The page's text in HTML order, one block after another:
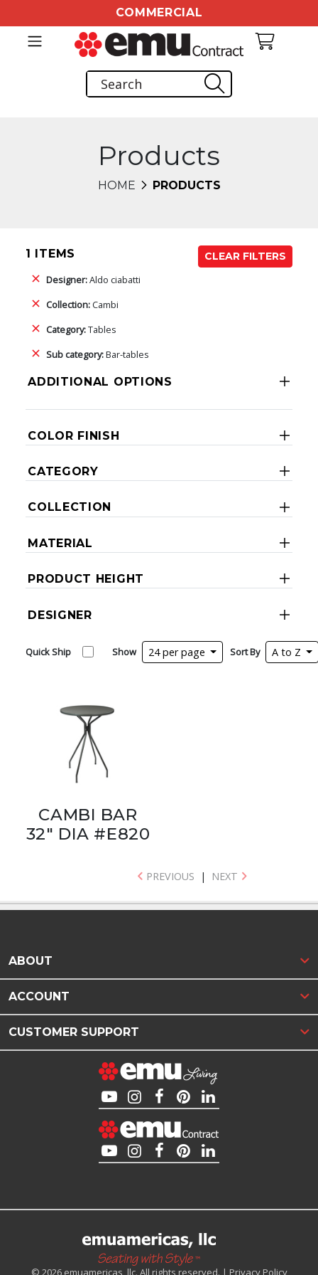
COMMERCIAL
Products
HOME PRODUCTS
1 ITEMS
CLEAR FILTERS
Designer:Aldo ciabatti
Collection:Cambi
Category:Tables
Sub category:Bar-tables
ADDITIONAL OPTIONS
COLOR FINISH
CATEGORY
COLLECTION
MATERIAL
PRODUCT HEIGHT
DESIGNER
Quick Ship Show 24 per page Sort By A to Z
CAMBI BAR
32" DIA #E820
PREVIOUS | NEXT
ABOUT
ACCOUNT
CUSTOMER SUPPORT